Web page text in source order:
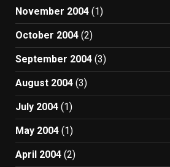
November 2004 (1)
October 2004 (2)
September 2004 (3)
August 2004 (3)
July 2004 (1)
May 2004 (1)
April 2004 (2)